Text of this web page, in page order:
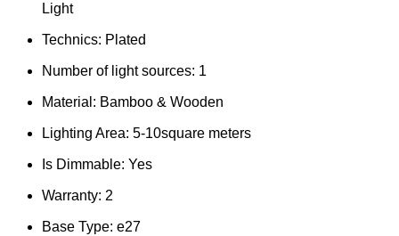
Light
Technics: Plated
Number of light sources: 1
Material: Bamboo & Wooden
Lighting Area: 5-10square meters
Is Dimmable: Yes
Warranty: 2
Base Type: e27